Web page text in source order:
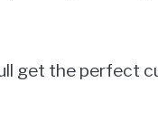
get the perfect